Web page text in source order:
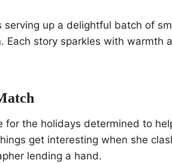
serving up a delightful batch of
Each story sparkles with warmth
for the holidays determined to
get interesting when she
lending a hand.